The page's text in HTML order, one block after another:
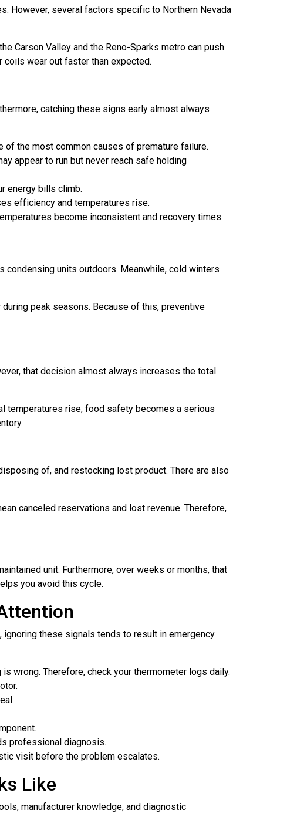
However, several factors specific to Northern Nevada
Carson Valley and the Reno-Sparks metro can push
wear out faster than expected.
catching these signs early almost always
of the most common causes of premature failure.
appear to run but never reach safe holding
energy bills climb.
efficiency and temperatures rise.
become inconsistent and recovery times
condensing units outdoors. Meanwhile, cold winters
peak seasons. Because of this, preventive
that decision almost always increases the total
temperatures rise, food safety becomes a serious
of, and restocking lost product. There are also
canceled reservations and lost revenue. Therefore,
unit. Furthermore, over weeks or months, that
you avoid this cycle.
ignoring these signals tends to result in emergency
wrong. Therefore, check your thermometer logs daily.
professional diagnosis.
visit before the problem escalates.
Like
manufacturer knowledge, and diagnostic